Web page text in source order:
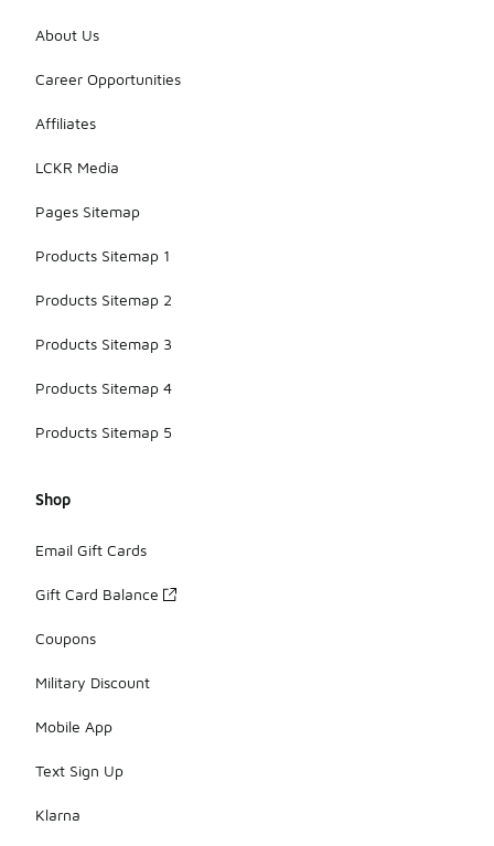
About Us
Career Opportunities
Affiliates
LCKR Media
Pages Sitemap
Products Sitemap 1
Products Sitemap 2
Products Sitemap 3
Products Sitemap 4
Products Sitemap 5
Shop
Email Gift Cards
Gift Card Balance
Coupons
Military Discount
Mobile App
Text Sign Up
Klarna